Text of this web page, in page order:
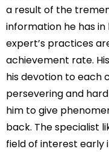
a result of the
information he has in
expert’s practices
achievement rate.
his devotion to each
persevering and
him to give
back. The specialist
field of interest early